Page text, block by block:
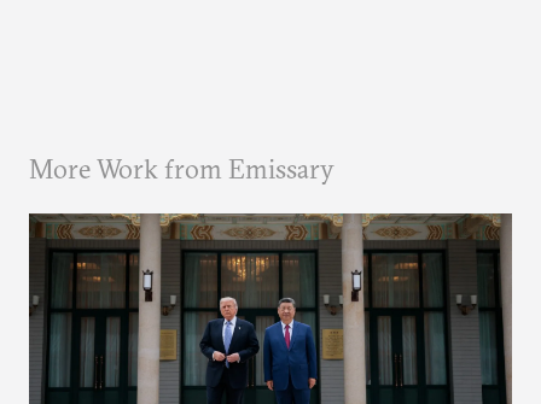
More Work from Emissary